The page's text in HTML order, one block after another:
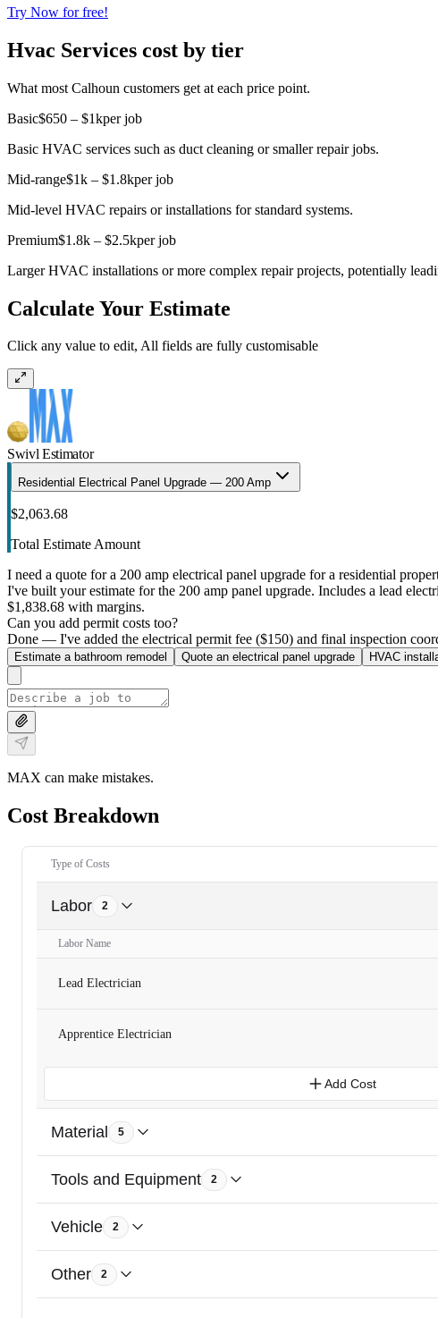
Try Now for free!
Hvac Services cost by tier
What most Calhoun customers get at each price point.
Basic$650 – $1kper job
Basic HVAC services such as duct cleaning or smaller repair jobs.
Mid-range$1k – $1.8kper job
Mid-level HVAC repairs or installations for standard systems.
Premium$1.8k – $2.5kper job
Larger HVAC installations or more complex repair projects, potentially
Calculate Your Estimate
Click any value to edit, All fields are fully customisable
Swivl Estimator
Residential Electrical Panel Upgrade — 200 Amp
$2,063.68
Total Estimate Amount
I need a quote for a 200 amp electrical panel upgrade for a residential
I've built your estimate for the 200 amp panel upgrade. Includes a lead
$1,838.68 with margins.
Can you add permit costs too?
Done — I've added the electrical permit fee ($150) and final inspection
Estimate a bathroom remodel Quote an electrical panel upgrade HVAC
MAX can make mistakes.
Cost Breakdown
Type of Costs
Labor 2
Labor Name
Lead Electrician
Apprentice Electrician
Add Cost
Material 5
Tools and Equipment 2
Vehicle 2
Other 2